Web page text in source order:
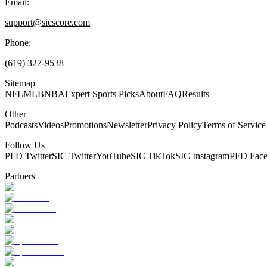
Email:
support@sicscore.com
Phone:
(619) 327-9538
Sitemap
NFLMLBNBAExpert Sports PicksAboutFAQResults
Other
PodcastsVideosPromotionsNewsletterPrivacy PolicyTerms of Service
Follow Us
PFD TwitterSIC TwitterYouTubeSIC TikTokSIC InstagramPFD
Partners